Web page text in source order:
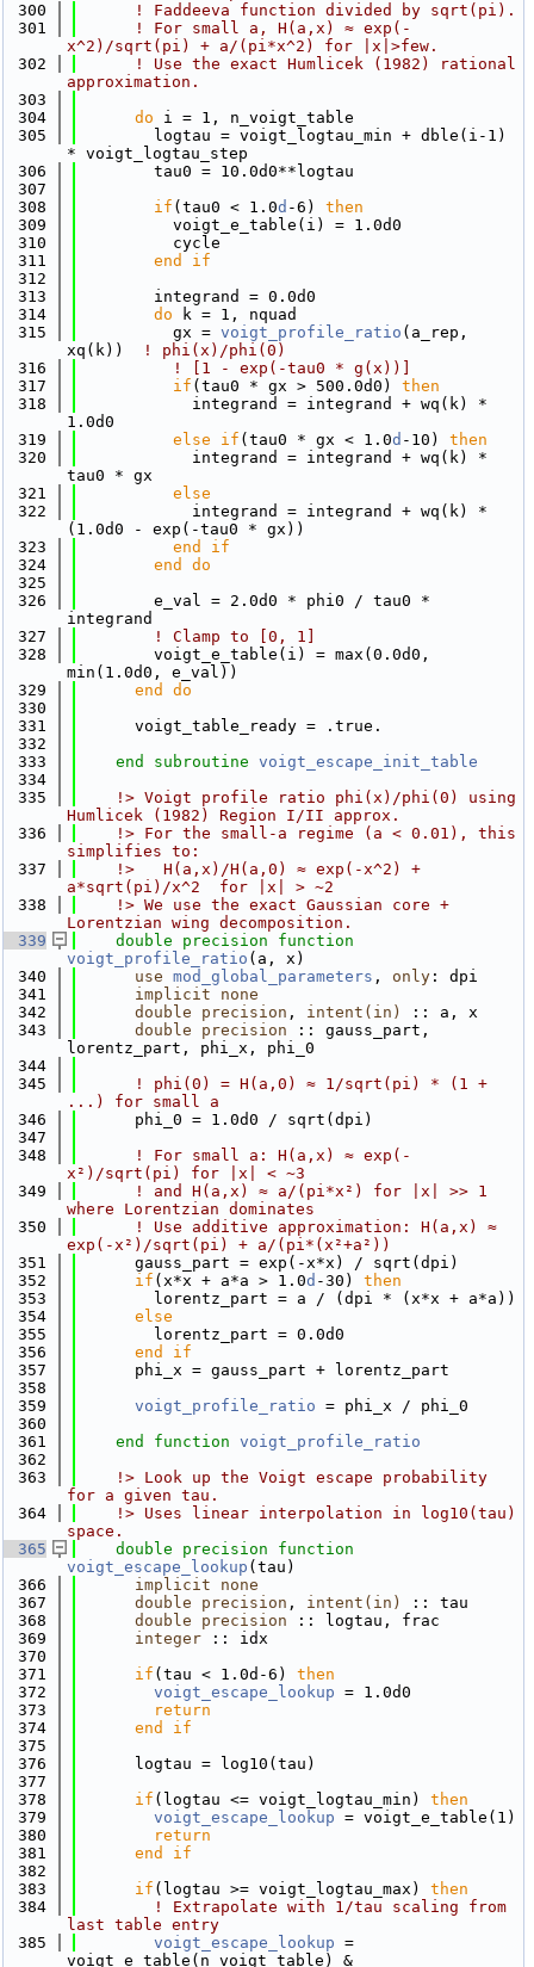
  300
! Faddeeva function divided by sqrt(pi).
  301
! For small a, H(a,x) ≈ exp(-
x^2)/sqrt(pi) + a/(pi*x^2) for |x|>few.
  302
! Use the exact Humlicek (1982) rational
approximation.
  303
  304
do i = 1, n_voigt_table
  305
        logtau = voigt_logtau_min + dble(i-1)
* voigt_logtau_step
  306
        tau0 = 10.0d0**logtau
  307
  308
if (tau0 < 1.0d -6) then
  309
          voigt_e_table(i) = 1.0d0
  310
          cycle
  311
        end if
  312
  313
        integrand = 0.0d0
  314
do k = 1, nquad
  315
          gx =
voigt_profile_ratio (a_rep,
xq(k))
! phi(x)/phi(0)
  316
! [1 - exp(-tau0 * g(x))]
  317
if (tau0 * gx > 500.0d0) then
  318
            integrand = integrand + wq(k) *
1.0d0
  319
else if (tau0 * gx < 1.0d -10) then
  320
            integrand = integrand + wq(k) *
tau0 * gx
  321
else
  322
            integrand = integrand + wq(k) *
(1.0d0 - exp(-tau0 * gx))
  323
          end if
  324
        end do
  325
  326
        e_val = 2.0d0 * phi0 / tau0 *
integrand
  327
! Clamp to [0, 1]
  328
        voigt_e_table(i) = max(0.0d0,
min(1.0d0, e_val))
  329
      end do
  330
  331
      voigt_table_ready = .true.
  332
  333
end subroutine voigt_escape_init_table
  334
  335
    !> Voigt profile ratio phi(x)/phi(0) using
Humlicek (1982) Region I/II approx.
  336
    !> For the small-a regime (a < 0.01), this
simplifies to:
  337
    !>   H(a,x)/H(a,0) ≈ exp(-x^2) +
a*sqrt(pi)/x^2  for |x| > ~2
  338
    !> We use the exact Gaussian core +
Lorentzian wing decomposition.
  339
double precision
voigt_profile_ratio (a, x)
  340
use mod_global_parameters , only : dpi
  341
implicit none
  342
double precision , intent(in)
:: a, x
  343
double precision :: gauss_part,
lorentz_part, phi_x, phi_0
  344
  345
! phi(0) = H(a,0) ≈ 1/sqrt(pi) * (1 +
...) for small a
  346
      phi_0 = 1.0d0 / sqrt(dpi)
  347
  348
! For small a: H(a,x) ≈ exp(-
x²)/sqrt(pi) for |x| < ~3
  349
! and H(a,x) ≈ a/(pi*x²) for |x| >> 1
where Lorentzian dominates
  350
! Use additive approximation: H(a,x) ≈
exp(-x²)/sqrt(pi) + a/(pi*(x²+a²))
  351
      gauss_part = exp(-x*x) / sqrt(dpi)
  352
if (x*x + a*a > 1.0d -30) then
  353
        lorentz_part = a / (dpi * (x*x + a*a))
  354
else
  355
        lorentz_part = 0.0d0
  356
      end if
  357
      phi_x = gauss_part + lorentz_part
  358
  359
voigt_profile_ratio = phi_x / phi_0
  360
  361
end function voigt_profile_ratio
  362
  363
    !> Look up the Voigt escape probability
for a given tau.
  364
    !> Uses linear interpolation in log10(tau)
space.
  365
double precision
voigt_escape_lookup (tau)
  366
implicit none
  367
double precision , intent(in)
:: tau
  368
double precision :: logtau, frac
  369
integer :: idx
  370
  371
if (tau < 1.0d-6) then
  372
voigt_escape_lookup = 1.0d0
  373
return
  374
      end if
  375
  376
      logtau = log10(tau)
  377
  378
if (logtau <= voigt_logtau_min) then
  379
voigt_escape_lookup = voigt_e_table(1)
  380
return
  381
      end if
  382
  383
if (logtau >= voigt_logtau_max) then
  384
! Extrapolate with 1/tau scaling from
last table entry
  385
voigt_escape_lookup =
voigt_e_table(n_voigt_table) &